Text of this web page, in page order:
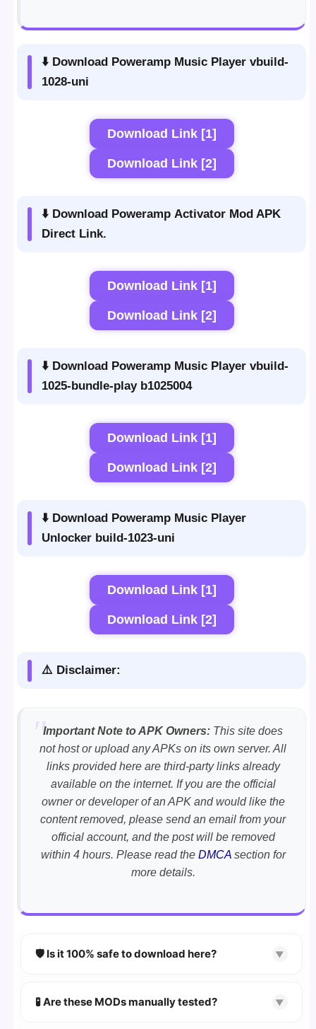
⬇️ Download Poweramp Music Player vbuild-
1028-uni
Download Link [1]
Download Link [2]
⬇️ Download Poweramp Activator Mod APK
Direct Link.
Download Link [1]
Download Link [2]
⬇️ Download Poweramp Music Player vbuild-
1025-bundle-play b1025004
Download Link [1]
Download Link [2]
⬇️ Download Poweramp Music Player
Unlocker build-1023-uni
Download Link [1]
Download Link [2]
⚠️ Disclaimer:
Important Note to APK Owners: This site does
not host or upload any APKs on its own server. All
links provided here are third-party links already
available on the internet. If you are the official
owner or developer of an APK and would like the
content removed, please send an email from your
official account, and the post will be removed
within 4 hours. Please read the DMCAsection for
more details.
🛡️ Is it 100% safe to download here? ▼
scanned using VirusTotaland premium
🧪 Are these MODs manually tested? ▼